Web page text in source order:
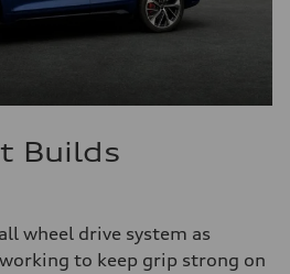
Builds
wheel drive system as
to keep grip strong on